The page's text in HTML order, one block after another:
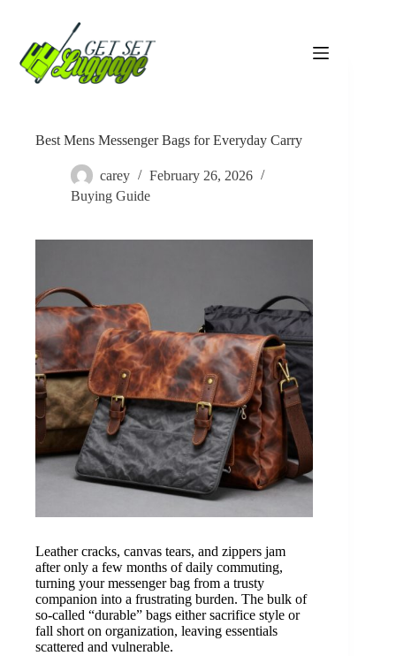
content
Best Mens Messenger Bags for Everyday Carry
carey
February 26, 2026
Buying Guide
Leather cracks, canvas tears, and zippers jam
after only a few months of daily commuting,
turning your messenger bag from a trusty
companion into a frustrating burden. The bulk of
so-called “durable” bags either sacrifice style or
fall short on organization, leaving essentials
scattered and vulnerable.